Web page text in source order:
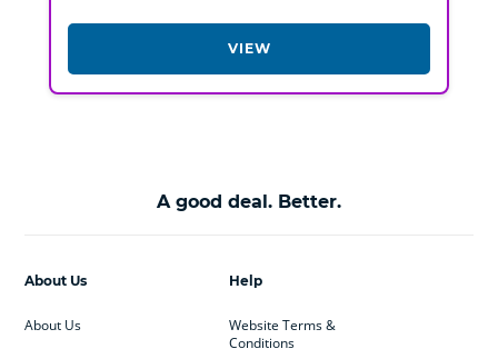
VIEW
A good deal. Better.
Help
Website Terms &
Conditions
About Us
About Us